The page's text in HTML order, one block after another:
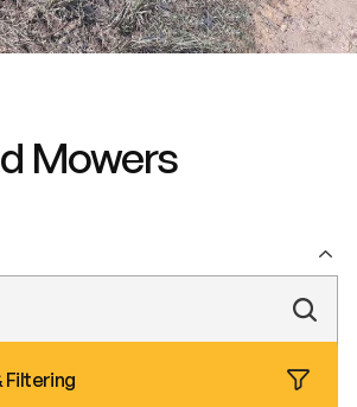
Mowers
Text
Filtering